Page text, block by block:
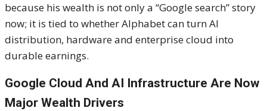
because his wealth is not only a “Google search” story
now; it is tied to whether Alphabet can turn AI
distribution, hardware and enterprise cloud into
durable earnings.
Google Cloud And AI Infrastructure Are Now
Major Wealth Drivers